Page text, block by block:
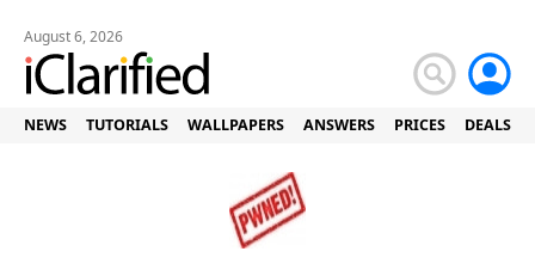
August 6, 2026
NEWS TUTORIALS WALLPAPERS ANSWERS PRICES DEALS